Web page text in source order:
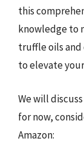
this
knowledge to
truffle oils
to elevate
We will
for now,
Amazon: